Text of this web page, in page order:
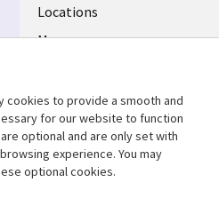
Locations
Mergers
Support
Accessibility
cookies to provide a smooth and
for our website to function
optional and are only set with
experience. You may
optional cookies.